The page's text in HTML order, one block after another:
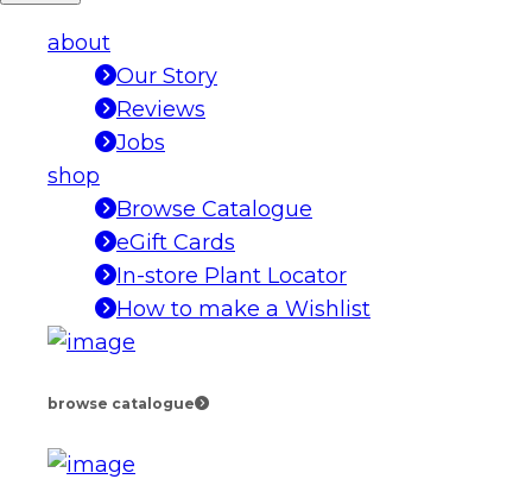
about
Our Story
Reviews
Jobs
shop
Browse Catalogue
eGift Cards
In-store Plant Locator
How to make a Wishlist
browse catalogue